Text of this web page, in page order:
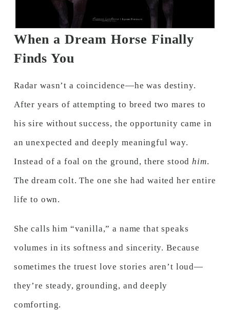
When a Dream Horse Finally
Finds You
Radar wasn’t a coincidence—he was destiny.
After years of attempting to breed two mares to
his sire without success, the opportunity came in
an unexpected and deeply meaningful way.
Instead of a foal on the ground, there stoodhim.
The dream colt. The one she had waited her entire
life to own.
She calls him “vanilla,” a name that speaks
volumes in its softness and sincerity. Because
sometimes the truest love stories aren’t loud—
they’re steady, grounding, and deeply
comforting.